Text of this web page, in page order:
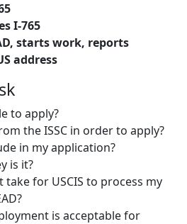
I-765
starts work, reports
address
to apply?
the ISSC in order to apply?
in my application?
is it?
for USCIS to process my
is acceptable for